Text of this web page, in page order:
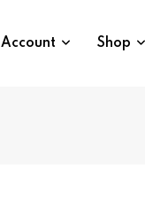
Account Shop